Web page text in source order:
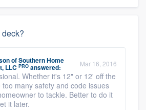
ofSouthern Home
LLC PRO answered: Mar 16, 2016
Whether it's 12" or 12' off the
many safety and code issues
to tackle. Better to do it
it later.